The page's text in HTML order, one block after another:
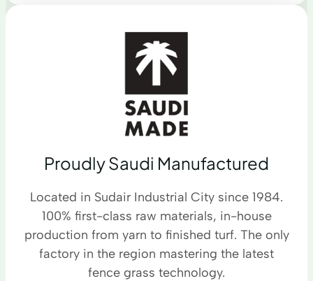
Proudly Saudi Manufactured
Located in Sudair Industrial City since 1984.
100% first-class raw materials, in-house
production from yarn to finished turf. The only
factory in the region mastering the latest
fence grass technology.